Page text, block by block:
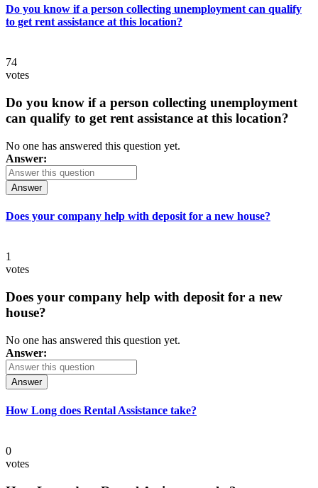
Do you know if a person collecting unemployment can qualify
to get rent assistance at this location?
74
votes
Do you know if a person collecting unemployment
can qualify to get rent assistance at this location?
No one has answered this question yet.
Answer:
Answer
Does your company help with deposit for a new house?
1
votes
Does your company help with deposit for a new
house?
No one has answered this question yet.
Answer:
Answer
How Long does Rental Assistance take?
0
votes